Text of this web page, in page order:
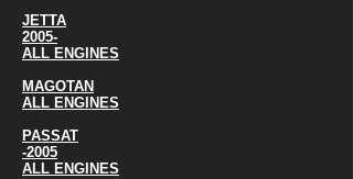
JETTA
2005-
ALL ENGINES
MAGOTAN
ALL ENGINES
PASSAT
-2005
ALL ENGINES